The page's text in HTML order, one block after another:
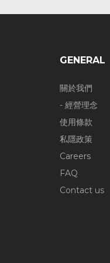
GENERAL
關於我們
- 經營理念
使用條款
私隱政策
Careers
FAQ
Contact us